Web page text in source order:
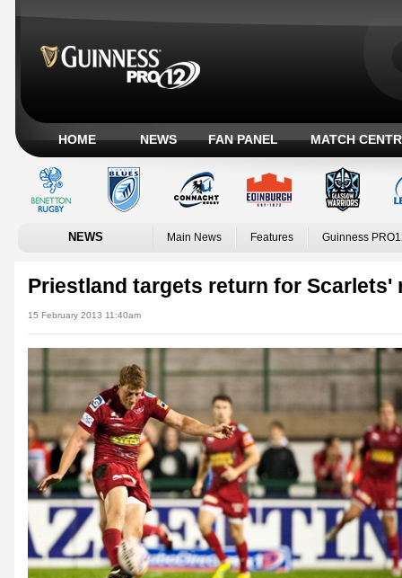
HOME NEWS FAN PANEL MATCH
NEWS Main News Features Guinness
Priestland targets return for Scarlets'
15 February 2013 11:40am